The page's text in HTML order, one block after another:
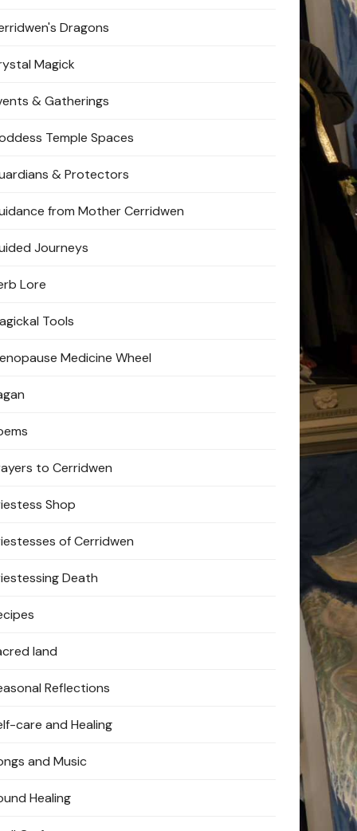
Dragons
Magick
& Gatherings
Temple Spaces
& Protectors
from Mother Cerridwen
Journeys
Lore
Tools
Medicine Wheel
to Cerridwen
Shop
of Cerridwen
Death
land
Reflections
care and Healing
and Music
Healing